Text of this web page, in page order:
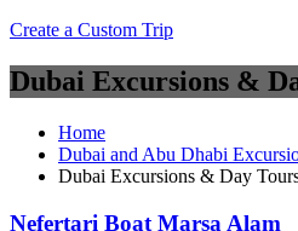
Create a Custom Trip
Dubai Excursions &
Home
Dubai and Abu Dhabi
Dubai Excursions & Day
Nefertari Boat Marsa Alam